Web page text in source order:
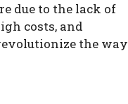
due to the lack of
costs, and
the way